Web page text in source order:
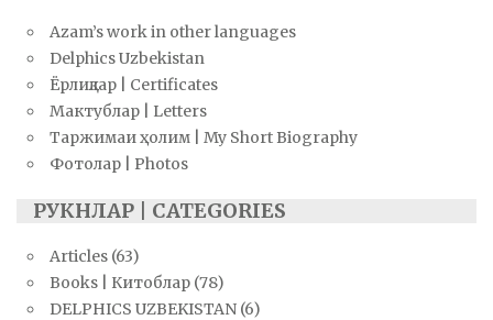
Azam’s work in other languages
Delphics Uzbekistan
Ёрлиқлар | Certificates
Мактублар | Letters
Таржимаи ҳолим | My Short Biography
Фотолар | Photos
РУКНЛАР | CATEGORIES
Articles (63)
Books | Китоблар (78)
DELPHICS UZBEKISTAN (6)